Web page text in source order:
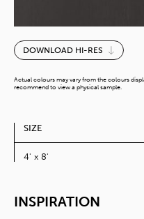
Paint
Wood
quantity
DOWNLOAD HI-RES
Actual colours may vary from the colours
recommend to view a physical sample.
SIZE
4' x 8'
INSPIRATION